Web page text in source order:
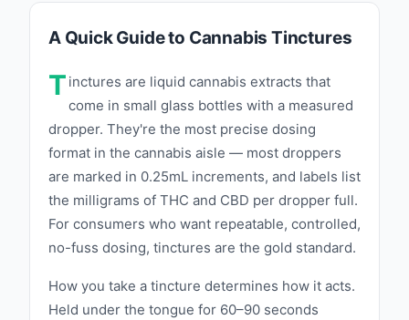
A Quick Guide to Cannabis Tinctures
T inctures are liquid cannabis extracts that
come in small glass bottles with a measured
dropper. They're the most precise dosing
format in the cannabis aisle — most droppers
are marked in 0.25mL increments, and labels list
the milligrams of THC and CBD per dropper full.
For consumers who want repeatable, controlled,
no-fuss dosing, tinctures are the gold standard.
How you take a tincture determines how it acts.
Held under the tongue for 60–90 seconds